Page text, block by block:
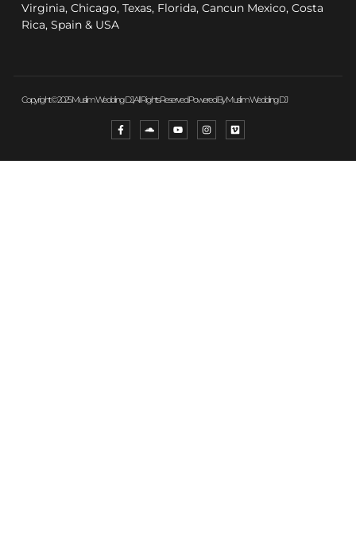
Virginia, Chicago, Texas, Florida, Cancun Mexico, Costa
Rica, Spain & USA
Copyright © 2025 Muslim Wedding DJ, All Rights Reserved. Powered By Muslim Wedding DJ